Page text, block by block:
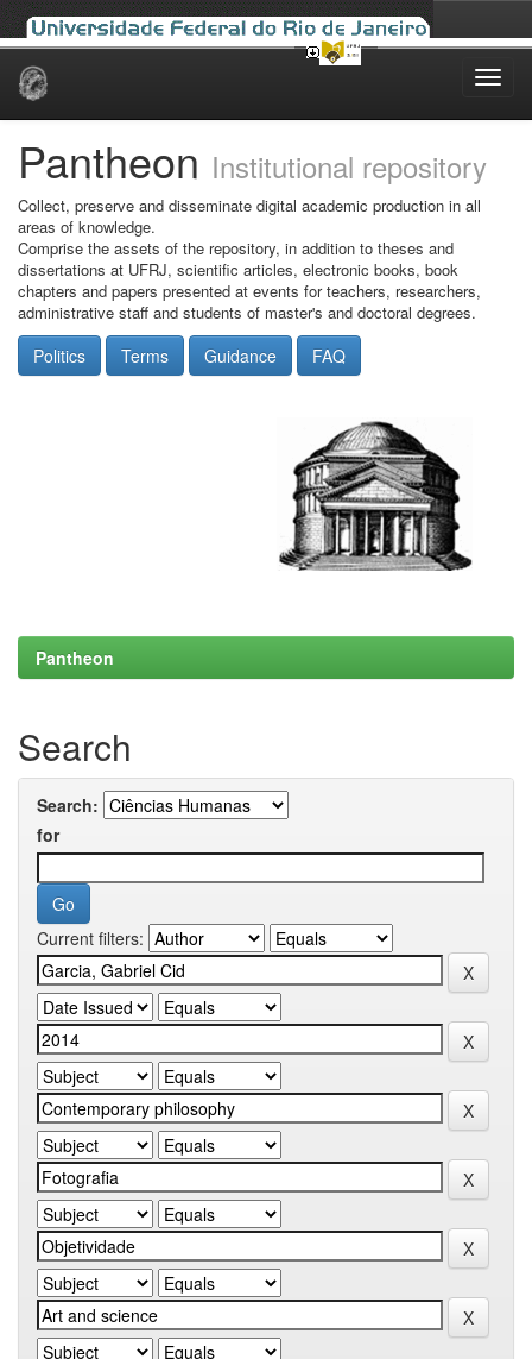
Skip
Pantheon Institutional repository
Collect, preserve and disseminate digital academic production in all
areas of knowledge.
Comprise the assets of the repository, in addition to theses and
dissertations at UFRJ, scientific articles, electronic books, book
chapters and papers presented at events for teachers, researchers,
administrative staff and students of master's and doctoral degrees.
Politics Terms Guidance FAQ
Pantheon
Search
Search:
for
Current filters: